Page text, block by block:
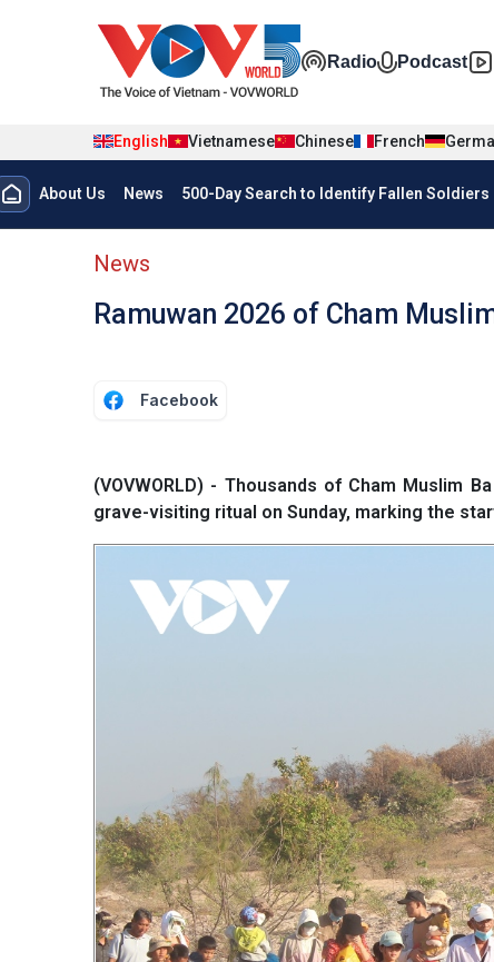
Đa phương
Radio Podcast
English Vietnamese Chinese French
Menu trang chủ tiếng anh
About Us News 500-Day Search to Identify Fallen Soldiers
menu phụ tiếng anh
News
Ramuwan 2026 of Cham
Facebook
(VOVWORLD) - Thousands of Cham Muslim
grave-visiting ritual on Sunday, marking the